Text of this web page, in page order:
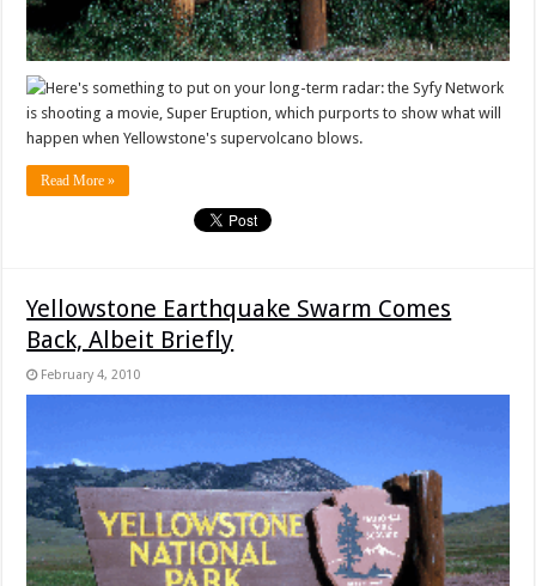
Here's something to put on your long-term radar: the Syfy Network
is shooting a movie, Super Eruption, which purports to show what will
happen when Yellowstone's supervolcano blows.
Read More »
Yellowstone Earthquake Swarm Comes
Back, Albeit Briefly
February 4, 2010